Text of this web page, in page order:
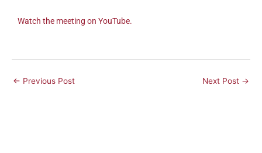
Watch the meeting on YouTube.
← Previous Post Next Post →